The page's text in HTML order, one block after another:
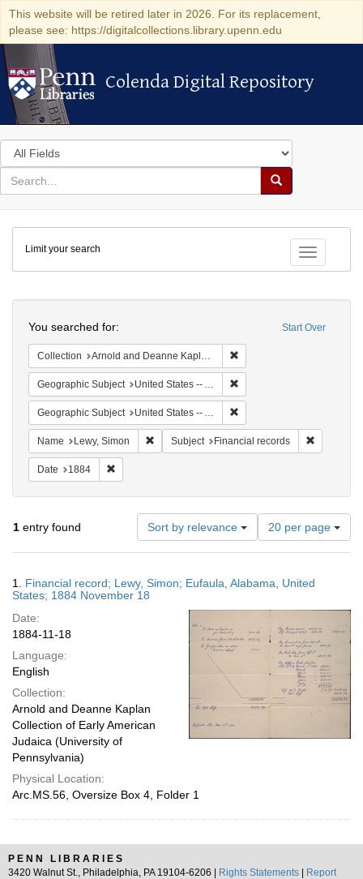
This website will be retired later in 2026. For its replacement,
please see: https://digitalcollections.library.upenn.edu
Colenda Digital Repository
Colenda Digital Repository
Search
in
for
search
Search
Colenda
Digital
Repository
Toggle
Limit your search
Start Over
You searched for:
Collection Arnold and Deanne Kaplan Collection of Early American Judaica (University of Pennsylvania)
Geographic Subject United States -- Alabama -- Eufaula
Geographic Subject United States -- Alabama
Name Lewy, Simon Remove constraint Name: Lewy, Simon
Subject Financial records
Date 1884
1 entry found Sort by relevance
Number
of
results
display
20 per page
Results
1. Financial record; Lewy, Simon; Eufaula, Alabama, United
States; 1884 November 18
Date:
1884-11-18
Language:
English
Collection:
Arnold and Deanne Kaplan
Collection of Early American
Judaica (University of
Pennsylvania)
Physical Location:
Arc.MS.56, Oversize Box 4, Folder 1
PENN LIBRARIES
3420 Walnut St., Philadelphia, PA 19104-6206 |
Rights Statements
Report